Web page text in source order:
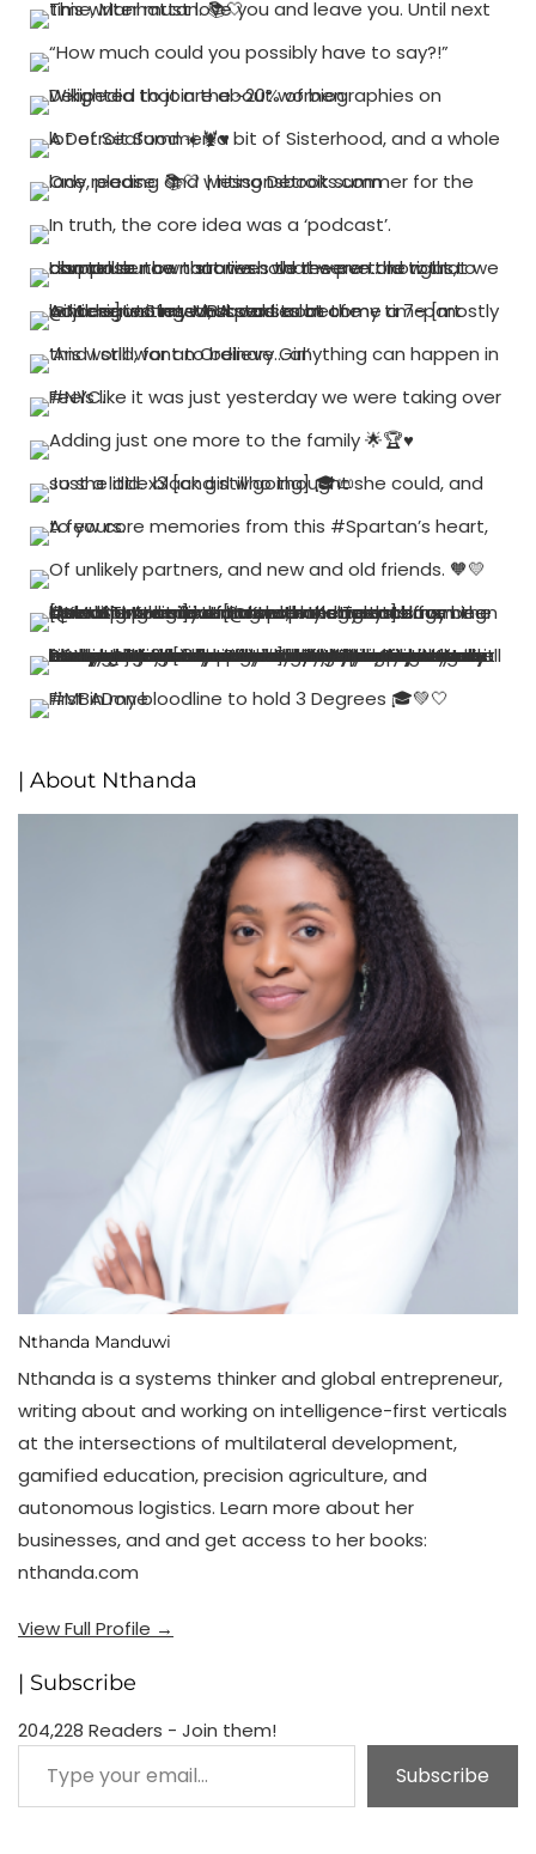
| About Nthanda
Nthanda Manduwi
Nthanda is a systems thinker and global entrepreneur,
writing about and working on intelligence-first verticals
at the intersections of multilateral development,
gamified education, precision agriculture, and
autonomous logistics. Learn more about her
businesses, and and get access to her books:
nthanda.com
View Full Profile →
| Subscribe
204,228 Readers - Join them!
Type your email…
Subscribe